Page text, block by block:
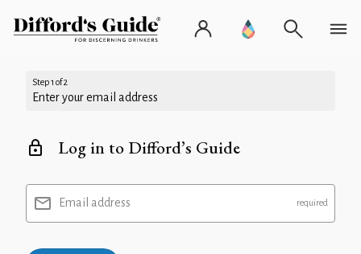
Step 1 of 2
Enter your email address
Log in to Difford’s Guide
Email address